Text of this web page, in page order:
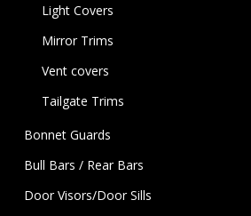
Light Covers
Mirror Trims
Vent covers
Tailgate Trims
Bonnet Guards
Bull Bars / Rear Bars
Door Visors/Door Sills